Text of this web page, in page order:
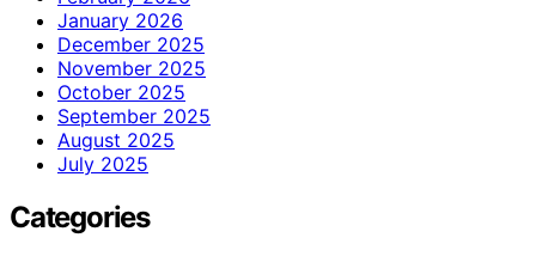
January 2026
December 2025
November 2025
October 2025
September 2025
August 2025
July 2025
Categories